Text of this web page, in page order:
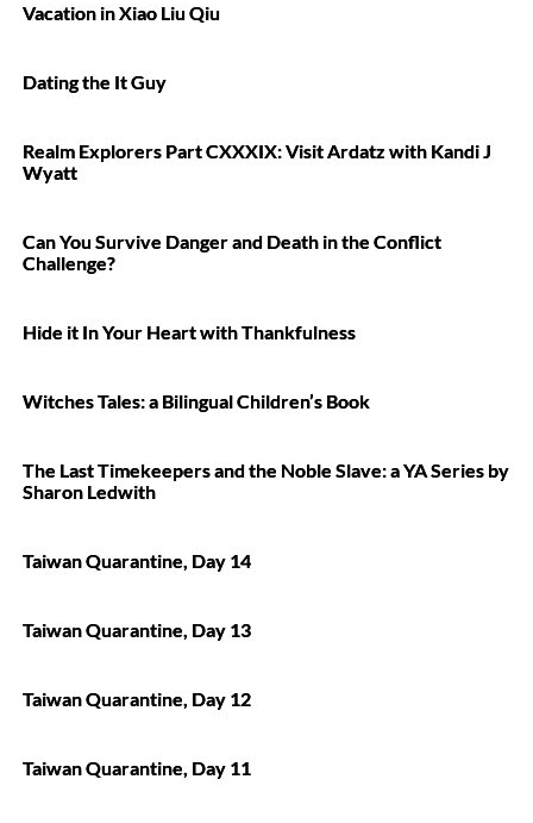
Vacation in Xiao Liu Qiu
Dating the It Guy
Realm Explorers Part CXXXIX: Visit Ardatz with Kandi J
Wyatt
Can You Survive Danger and Death in the Conflict
Challenge?
Hide it In Your Heart with Thankfulness
Witches Tales: a Bilingual Children’s Book
The Last Timekeepers and the Noble Slave: a YA Series by
Sharon Ledwith
Taiwan Quarantine, Day 14
Taiwan Quarantine, Day 13
Taiwan Quarantine, Day 12
Taiwan Quarantine, Day 11